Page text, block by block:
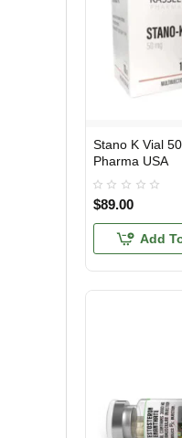
USA DOMESTIC
Stano K Vial
Pharma USA
$89.00
Add